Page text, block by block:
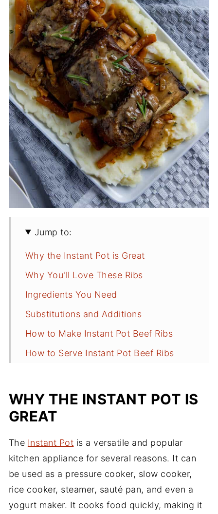
Jump to:
Why the Instant Pot is Great
Why You'll Love These Ribs
Ingredients You Need
Substitutions and Additions
How to Make Instant Pot Beef Ribs
How to Serve Instant Pot Beef Ribs
How to Make Ahead
Storing and Reheating Leftovers
More Instant Pot Recipes
Recipe
Comments
WHY THE INSTANT POT IS
GREAT
The Instant Pot is a versatile and popular
kitchen appliance for several reasons. It can
be used as a pressure cooker, slow cooker,
rice cooker, steamer, sauté pan, and even a
yogurt maker. It cooks food quickly, making it